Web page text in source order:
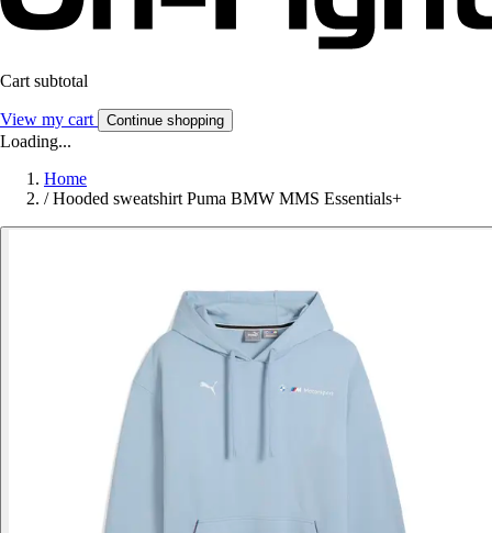
Cart subtotal
View my cart Continue shopping
Loading...
Home
/ Hooded sweatshirt Puma BMW MMS Essentials+